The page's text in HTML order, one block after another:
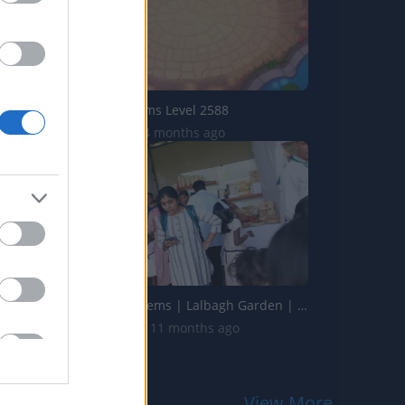
Domino Dreams Level 2588
1.6K Views | 4 months ago
Handicrafts Items | Lalbagh Garden | Bengaluru | Karnatak...
11.2K Views | 11 months ago